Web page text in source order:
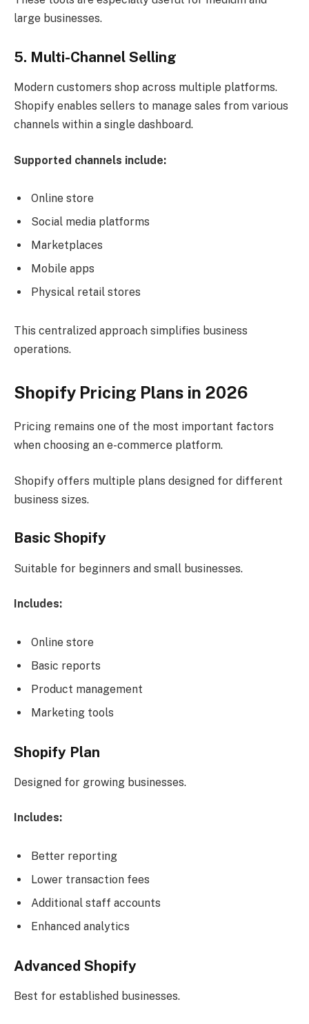
large businesses.
5. Multi-Channel Selling
Modern customers shop across multiple platforms.
Shopify enables sellers to manage sales from various
channels within a single dashboard.
Supported channels include:
Online store
Social media platforms
Marketplaces
Mobile apps
Physical retail stores
This centralized approach simplifies business
operations.
Shopify Pricing Plans in 2026
Pricing remains one of the most important factors
when choosing an e-commerce platform.
Shopify offers multiple plans designed for different
business sizes.
Basic Shopify
Suitable for beginners and small businesses.
Includes:
Online store
Basic reports
Product management
Marketing tools
Shopify Plan
Designed for growing businesses.
Includes:
Better reporting
Lower transaction fees
Additional staff accounts
Enhanced analytics
Advanced Shopify
Best for established businesses.